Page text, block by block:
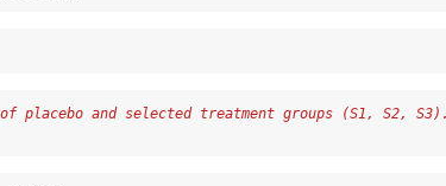
of placebo and selected treatment groups (S1, S2,